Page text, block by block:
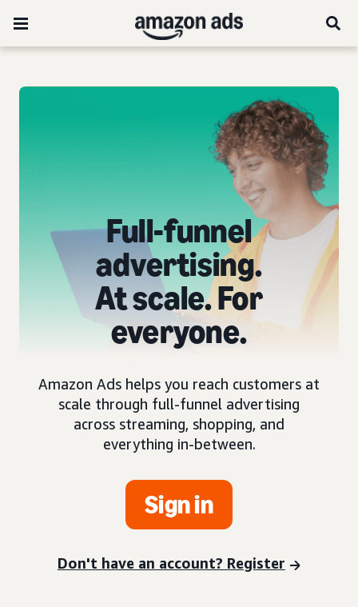
Full-funnel
advertising.
At scale. For
everyone.
Amazon Ads helps you reach customers at
scale through full-funnel advertising
across streaming, shopping, and
everything in-between.
Sign in
Don't have an account? Register